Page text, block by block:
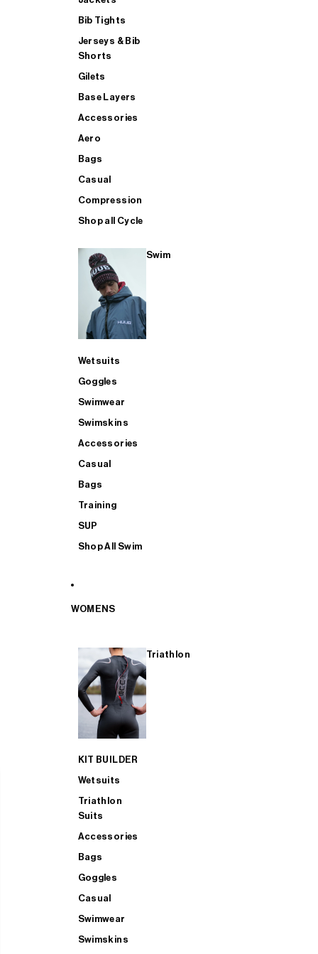
Bib Tights
Jerseys & Bib
Shorts
Gilets
Base Layers
Accessories
Aero
Bags
Casual
Compression
Shop all Cycle
Swim
Wetsuits
Goggles
Swimwear
Swimskins
Accessories
Casual
Bags
Training
SUP
Shop All Swim
WOMENS
Triathlon
KIT BUILDER
Wetsuits
Triathlon
Suits
Accessories
Bags
Goggles
Casual
Swimwear
Swimskins
SHOP ALL MENS TRIATHLON